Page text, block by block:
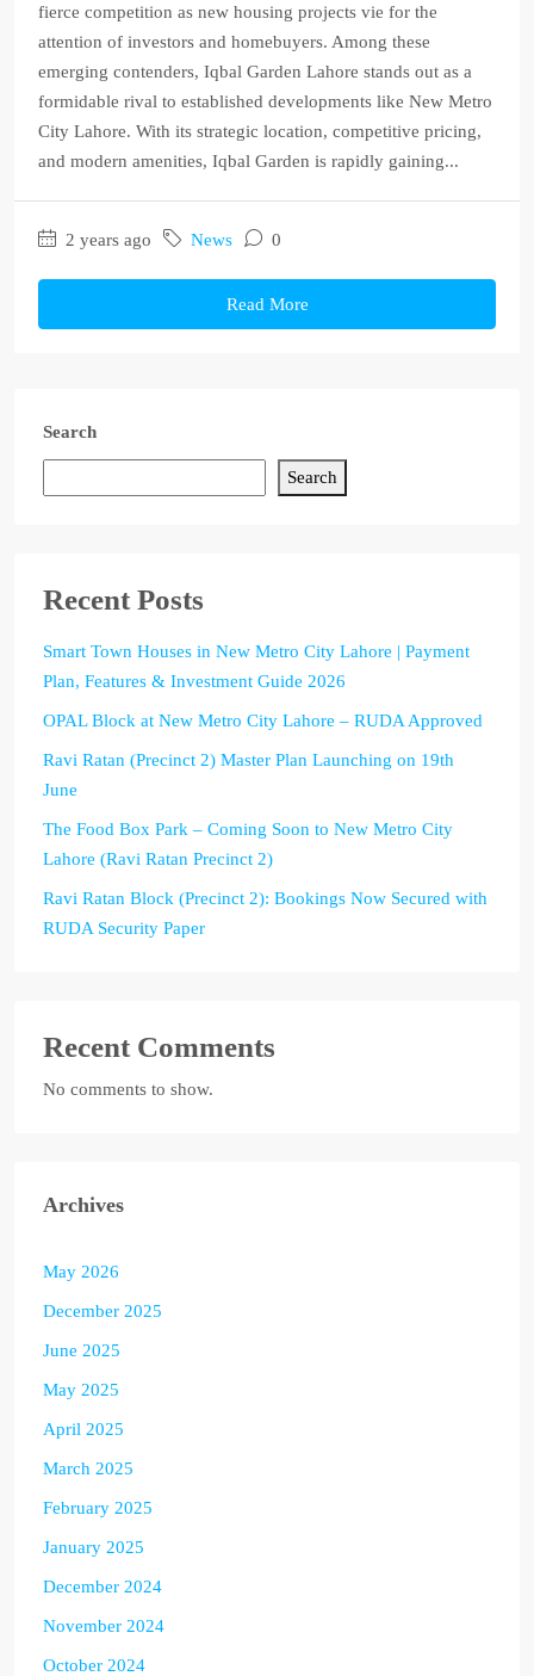
fierce competition as new housing projects vie for the
attention of investors and homebuyers. Among these
emerging contenders, Iqbal Garden Lahore stands out as a
formidable rival to established developments like New Metro
City Lahore. With its strategic location, competitive pricing,
and modern amenities, Iqbal Garden is rapidly gaining...
2 years ago News 0
Read More
Search
Search
Recent Posts
Smart Town Houses in New Metro City Lahore | Payment
Plan, Features & Investment Guide 2026
OPAL Block at New Metro City Lahore – RUDA Approved
Ravi Ratan (Precinct 2) Master Plan Launching on 19th
June
The Food Box Park – Coming Soon to New Metro City
Lahore (Ravi Ratan Precinct 2)
Ravi Ratan Block (Precinct 2): Bookings Now Secured with
RUDA Security Paper
Recent Comments
No comments to show.
Archives
May 2026
December 2025
June 2025
May 2025
April 2025
March 2025
February 2025
January 2025
December 2024
November 2024
October 2024